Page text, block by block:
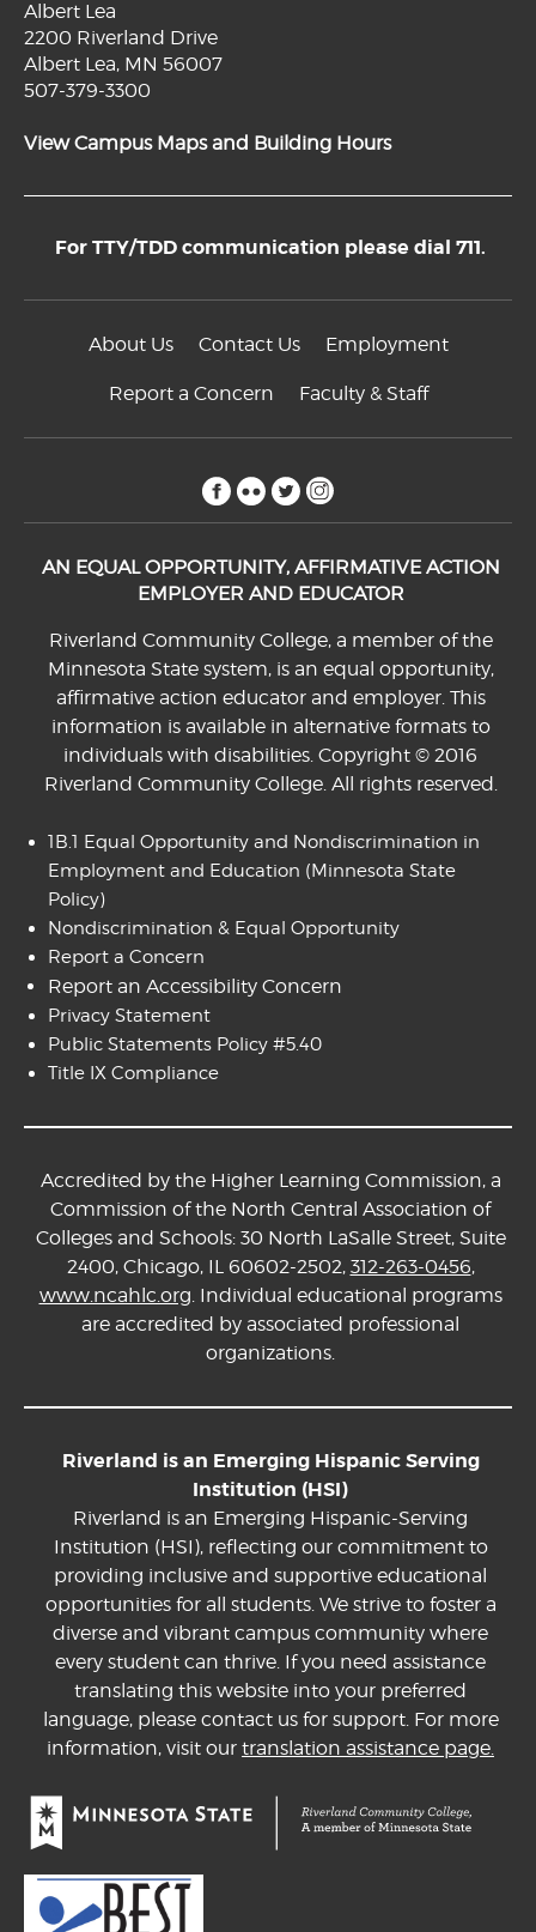
Albert Lea
2200 Riverland Drive
Albert Lea, MN 56007
507-379-3300
View Campus Maps and Building Hours
For TTY/TDD communication please dial 711.
About Us Contact Us Employment
Report a Concern Faculty & Staff
facebook
flickrtwitter
AN EQUAL OPPORTUNITY, AFFIRMATIVE ACTION
EMPLOYER AND EDUCATOR
Riverland Community College, a member of the
Minnesota State system, is an equal opportunity,
affirmative action educator and employer. This
information is available in alternative formats to
individuals with disabilities. Copyright © 2016
Riverland Community College. All rights reserved.
1B.1 Equal Opportunity and Nondiscrimination in
Employment and Education (Minnesota State
Policy)
Nondiscrimination & Equal Opportunity
Report a Concern
Report an Accessibility Concern
Privacy Statement
Public Statements Policy #5.40
Title IX Compliance
Accredited by the Higher Learning Commission, a
Commission of the North Central Association of
Colleges and Schools: 30 North LaSalle Street, Suite
2400, Chicago, IL 60602-2502, 312-263-0456,
www.ncahlc.org . Individual educational programs
are accredited by associated professional
organizations.
Riverland is an Emerging Hispanic Serving
Institution (HSI)
Riverland is an Emerging Hispanic-Serving
Institution (HSI), reflecting our commitment to
providing inclusive and supportive educational
opportunities for all students. We strive to foster a
diverse and vibrant campus community where
every student can thrive. If you need assistance
translating this website into your preferred
language, please contact us for support. For more
information, visit our translation assistance page.